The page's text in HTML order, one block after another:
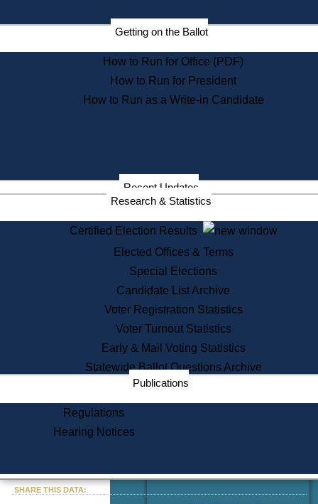
Election Deadline Calendar
Citizen Information Service
Massachusetts Historical
Commission Publications
Public Notices
Information Service Commission
Services
State House Tours
Voter Registration
One Day Solemnzation
Lobbyist Public Search
Corporate Filings
Appeal a Public Records Denial
Learning
Did You Know?
Getting on the Ballot
How to Run for Office (PDF)
How to Run for President
How to Run as a Write-in Candidate
Recent Updates
Research & Statistics
Certified Election Results
Elected Offices & Terms
Special Elections
Candidate List Archive
Voter Registration Statistics
Voter Turnout Statistics
Early & Mail Voting Statistics
Statewide Ballot Questions Archive
Publications
Regulations
Hearing Notices
SHARE THIS DATA: